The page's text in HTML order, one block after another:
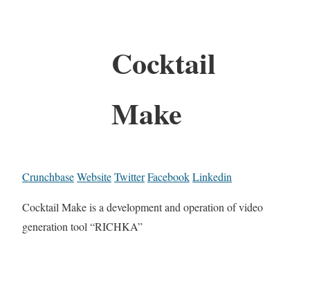
Cocktail
Make
CrunchbaseWebsiteTwitterFacebookLinkedin
Cocktail Make is a development and operation of video
generation tool “RICHKA”